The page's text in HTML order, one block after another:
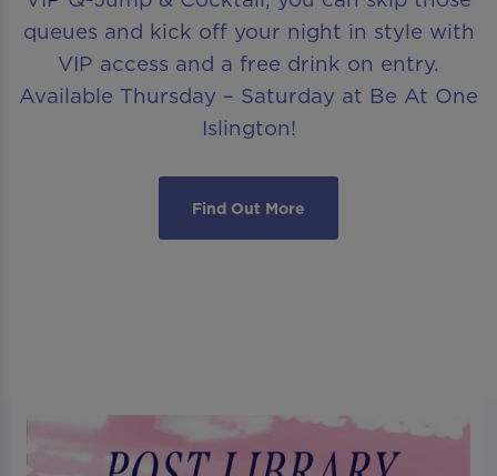
queues and kick off your night in style with
VIP access and a free drink on entry.
Available Thursday – Saturday at Be At One
Islington!
Find Out More